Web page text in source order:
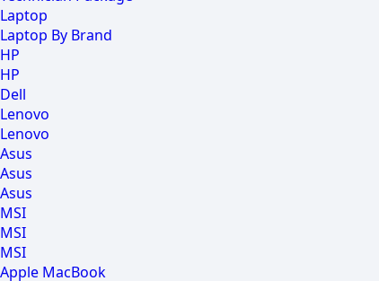
Laptop
Laptop By Brand
HP
HP
Dell
Lenovo
Lenovo
Asus
Asus
Asus
MSI
MSI
MSI
Apple MacBook